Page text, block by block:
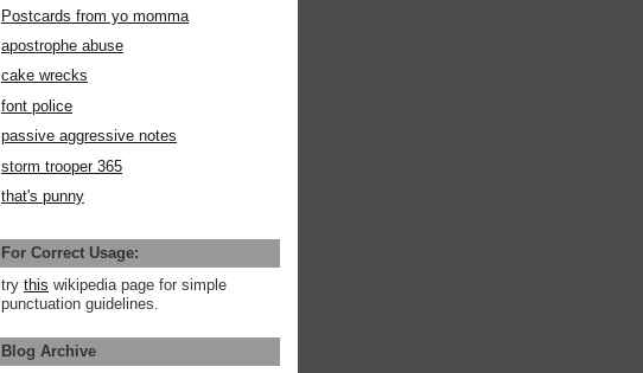
Postcards from yo momma
apostrophe abuse
cake wrecks
font police
passive aggressive notes
storm trooper 365
that's punny
For Correct Usage:
try this wikipedia page for simple
punctuation guidelines.
Blog Archive